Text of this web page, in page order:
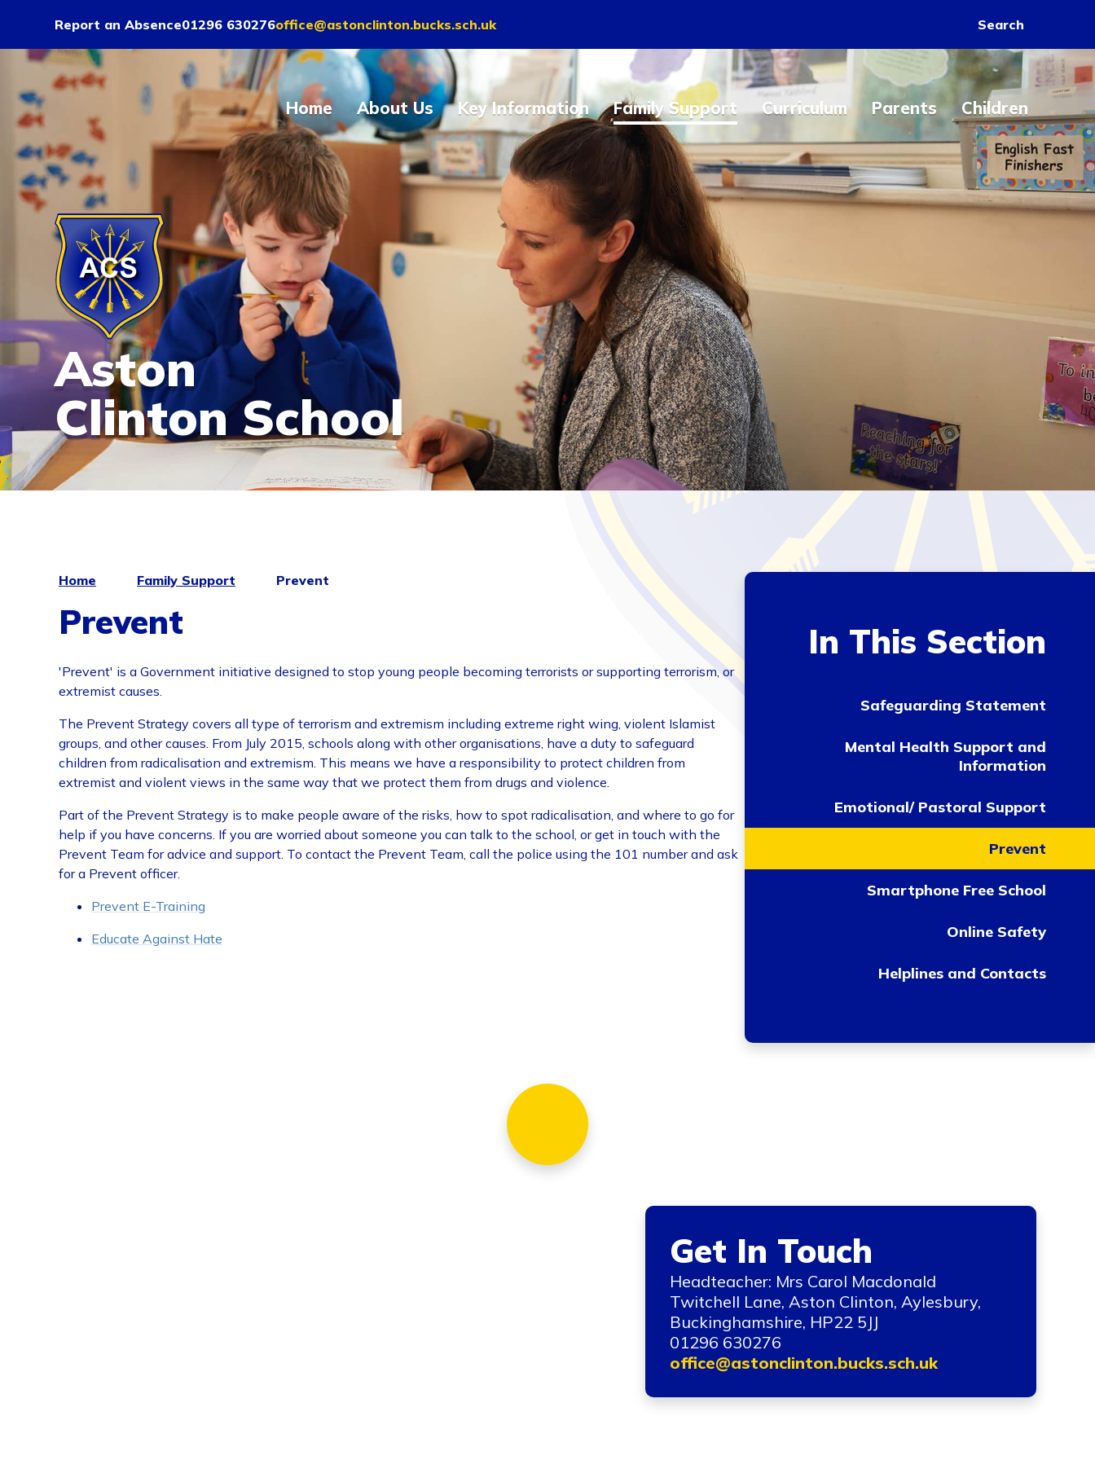
Report an Absence01296 630276office@astonclinton.bucks.sch.uk Search
Aston
Clinton School
Home About Us Key Information Family Support Curriculum Parents Children
Home Family Support Prevent
Prevent
'Prevent' is a Government initiative designed to stop young people becoming terrorists or supporting terrorism, or
extremist causes.
The Prevent Strategy covers all type of terrorism and extremism including extreme right wing, violent Islamist
groups, and other causes. From July 2015, schools along with other organisations, have a duty to safeguard
children from radicalisation and extremism. This means we have a responsibility to protect children from
extremist and violent views in the same way that we protect them from drugs and violence.
Part of the Prevent Strategy is to make people aware of the risks, how to spot radicalisation, and where to go for
help if you have concerns. If you are worried about someone you can talk to the school, or get in touch with the
Prevent Team for advice and support. To contact the Prevent Team, call the police using the 101 number and ask
for a Prevent officer.
Prevent E-Training
Educate Against Hate
In This Section
Safeguarding Statement
Mental Health Support and
Information
Emotional/ Pastoral Support
Prevent
Smartphone Free School
Online Safety
Helplines and Contacts
Get In Touch
Headteacher: Mrs Carol Macdonald
Twitchell Lane, Aston Clinton, Aylesbury,
Buckinghamshire, HP22 5JJ
01296 630276
office@astonclinton.bucks.sch.uk